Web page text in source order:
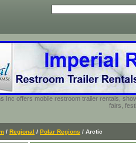
Inc offers mobile restroom trailer rentals,
fairs,
/ Regional / Polar Regions / Arctic